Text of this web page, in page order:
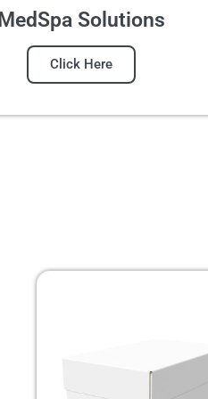
MedSpa Solutions
Click Here